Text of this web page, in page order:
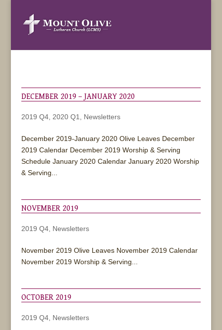
DECEMBER 2019 – JANUARY 2020
2019 Q4, 2020 Q1 Newsletters
December 2019-January 2020 Olive Leaves December
2019 Calendar December 2019 Worship & Serving
Schedule January 2020 Calendar January 2020 Worship
& Serving...
NOVEMBER 2019
2019 Q4, Newsletters
November 2019 Olive Leaves November 2019 Calendar
November 2019 Worship & Serving...
OCTOBER 2019
2019 Q4, Newsletters